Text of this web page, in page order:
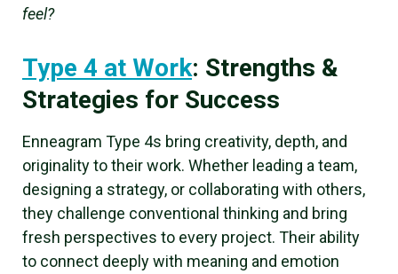
feel?
Type 4 at Work: Strengths &
Strategies for Success
Enneagram Type 4s bring creativity, depth, and
originality to their work. Whether leading a team,
designing a strategy, or collaborating with others,
they challenge conventional thinking and bring
fresh perspectives to every project. Their ability
to connect deeply with meaning and emotion